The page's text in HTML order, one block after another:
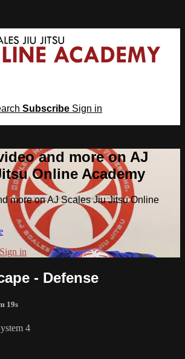
Subscribe Sign in
and more on AJ
Online Academy
more on AJ Scales Jiu Jitsu Online
Sign in
- Defense
19s
4